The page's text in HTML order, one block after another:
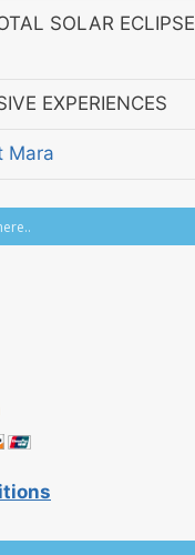
SOLAR ECLIPSE
EXPERIENCES
Mara